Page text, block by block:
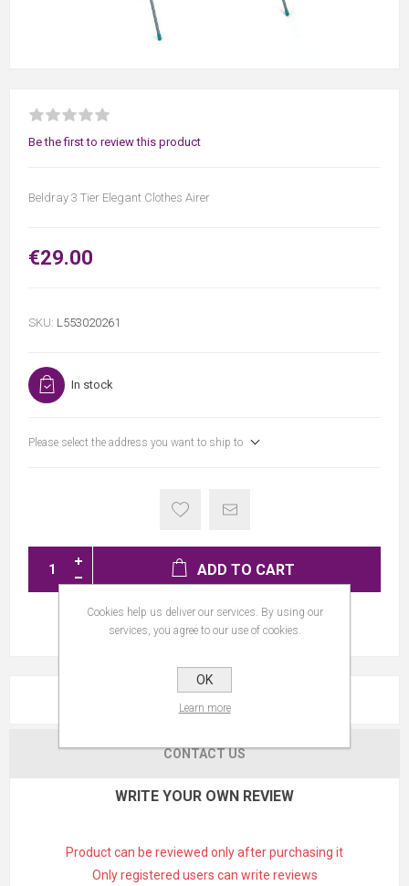
Be the first to review this product
Beldray 3 Tier Elegant Clothes Airer
€29.00
SKU: L553020261
In stock
Please select the address you want to ship to
ADD TO CART
CONTACT US
WRITE YOUR OWN REVIEW
Product can be reviewed only after purchasing it
Only registered users can write reviews
Cookies help us deliver our services. By using our
services, you agree to our use of cookies.
OK
Learn more